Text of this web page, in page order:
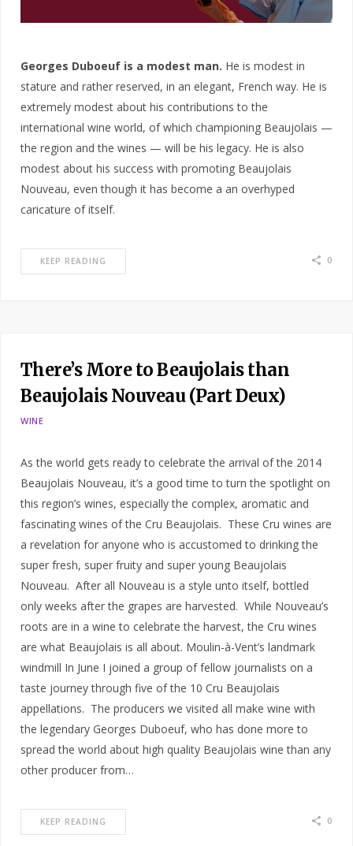
Georges Duboeuf is a modest man. He is modest in
stature and rather reserved, in an elegant, French way. He is
extremely modest about his contributions to the
international wine world, of which championing Beaujolais —
the region and the wines — will be his legacy. He is also
modest about his success with promoting Beaujolais
Nouveau, even though it has become a an overhyped
caricature of itself.
KEEP READING 0
There’s More to Beaujolais than
Beaujolais Nouveau (Part Deux)
WINE
As the world gets ready to celebrate the arrival of the 2014
Beaujolais Nouveau, it’s a good time to turn the spotlight on
this region’s wines, especially the complex, aromatic and
fascinating wines of the Cru Beaujolais. These Cru wines are
a revelation for anyone who is accustomed to drinking the
super fresh, super fruity and super young Beaujolais
Nouveau. After all Nouveau is a style unto itself, bottled
only weeks after the grapes are harvested. While Nouveau’s
roots are in a wine to celebrate the harvest, the Cru wines
are what Beaujolais is all about. Moulin-à-Vent’s landmark
windmill In June I joined a group of fellow journalists on a
taste journey through five of the 10 Cru Beaujolais
appellations. The producers we visited all make wine with
the legendary Georges Duboeuf, who has done more to
spread the world about high quality Beaujolais wine than any
other producer from…
KEEP READING 0